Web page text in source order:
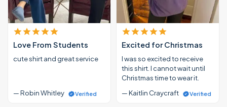
Love From Students
cute shirt and great service
— Robin Whitley Verified
Excited for Christmas
I was so excited to receive
this shirt. I cannot wait until
Christmas time to wear it.
— Kaitlin Craycraft
Verified